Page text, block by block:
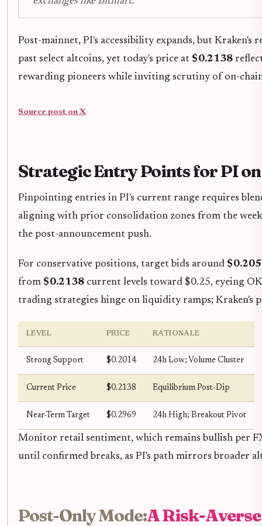
Post-mainnet, PI's accessibility expands, but
past select altcoins, yet today's price at $0.2138
rewarding pioneers while inviting scrutiny of on-
Source post on X
Strategic Entry Points for PI
Pinpointing entries in PI's current range requires
aligning with prior consolidation zones from the
the post-announcement push.
For conservative positions, target bids around
from $0.2138 current levels toward $0.25, eyeing
trading strategies hinge on liquidity ramps; Kraken's
LEVEL PRICE RATIONALE
Strong Support $0.2014 24h Low; Volume Cluster
Current Price $0.2138 Equilibrium Post-Dip
Near-Term Target $0.2969 24h High; Breakout Pivot
Monitor retail sentiment, which remains bullish per
until confirmed breaks, as PI's path mirrors broader
Post-Only Mode:A Risk-